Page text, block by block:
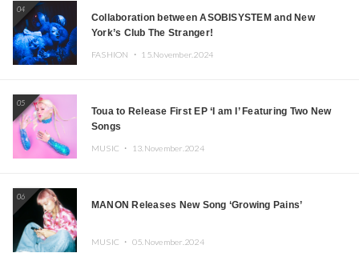
04
Collaboration between ASOBISYSTEM and New
York’s Club The Stranger!
FASHION ・ 15.November.2024
05
Toua to Release First EP ‘I am I’ Featuring Two New
Songs
MUSIC ・ 13.November.2024
06
MANON Releases New Song ‘Growing Pains’
MUSIC ・ 05.November.2024